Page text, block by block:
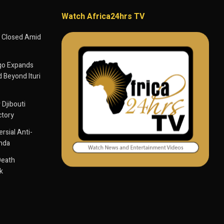
Closed Amid
Expands
Beyond Ituri
Djibouti
Anti-
Watch Africa24hrs TV